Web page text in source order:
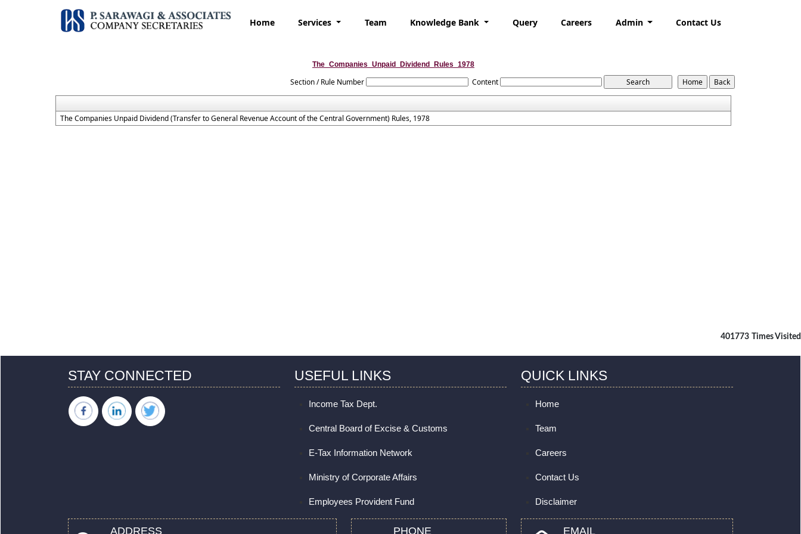
Home Services Team Knowledge Bank Query Careers Admin Contact Us
The_Companies_Unpaid_Dividend_Rules_1978
Section / Rule Number Content
The Companies Unpaid Dividend (Transfer to General Revenue Account of the Central Government) Rules, 1978
401773 Times Visited
STAY CONNECTED USEFUL LINKS
Income Tax Dept.
Central Board of Excise & Customs
E-Tax Information Network
Ministry of Corporate Affairs
Employees Provident Fund
QUICK LINKS
Home
Team
Careers
Contact Us
Disclaimer
ADDRESS PHONE EMAIL